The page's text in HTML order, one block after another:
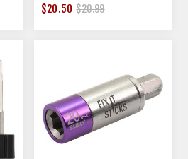
$20.50 $20.99